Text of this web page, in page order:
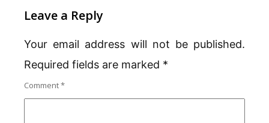
Leave a Reply
Your email address will not be published.
Required fields are marked *
Comment*